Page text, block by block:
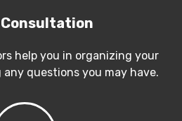
help you in organizing your
questions you may have.